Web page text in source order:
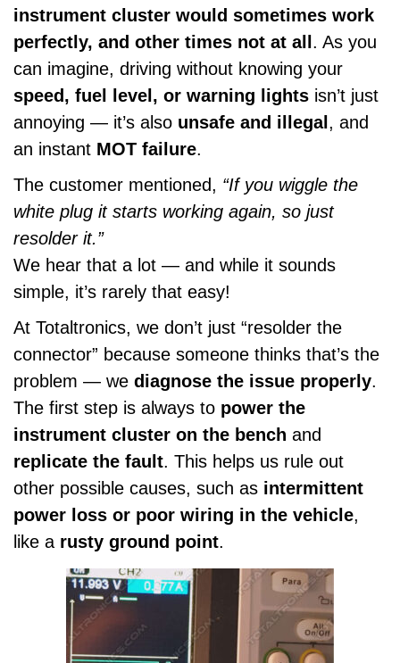
instrument cluster would sometimes work
perfectly, and other times not at all . As you
can imagine, driving without knowing your
speed, fuel level, or warning lights isn’t just
annoying — it’s also unsafe and illegal , and
an instant MOT failure.
The customer mentioned, “If you wiggle the
white plug it starts working again, so just
resolder it.”
We hear that a lot — and while it sounds
simple, it’s rarely that easy!
At Totaltronics, we don’t just “resolder the
connector” because someone thinks that’s the
problem — we diagnose the issue properly.
The first step is always to power the
instrument cluster on the bench and
replicate the fault. This helps us rule out
other possible causes, such as intermittent
power loss or poor wiring in the vehicle,
like a rusty ground point.